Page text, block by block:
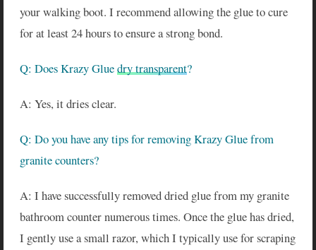
your walking boot. I recommend allowing the glue to cure
for at least 24 hours to ensure a strong bond.
Q: Does Krazy Gluedry transparent?
A: Yes, it dries clear.
Q: Do you have any tips for removing Krazy Glue from
granite counters?
A: I have successfully removed dried glue from my granite
bathroom counter numerous times. Once the glue has dried,
I gently use a small razor, which I typically use for scraping